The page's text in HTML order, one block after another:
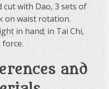
with Dao, 3 sets of
on waist rotation.
in hand; in Tai Chi,
force.
and